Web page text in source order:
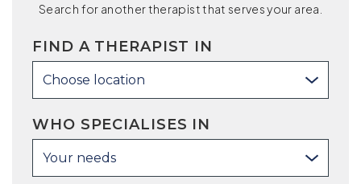
Search for another therapist that serves your area.
FIND A THERAPIST IN
Choose location
WHO SPECIALISES IN
Your needs